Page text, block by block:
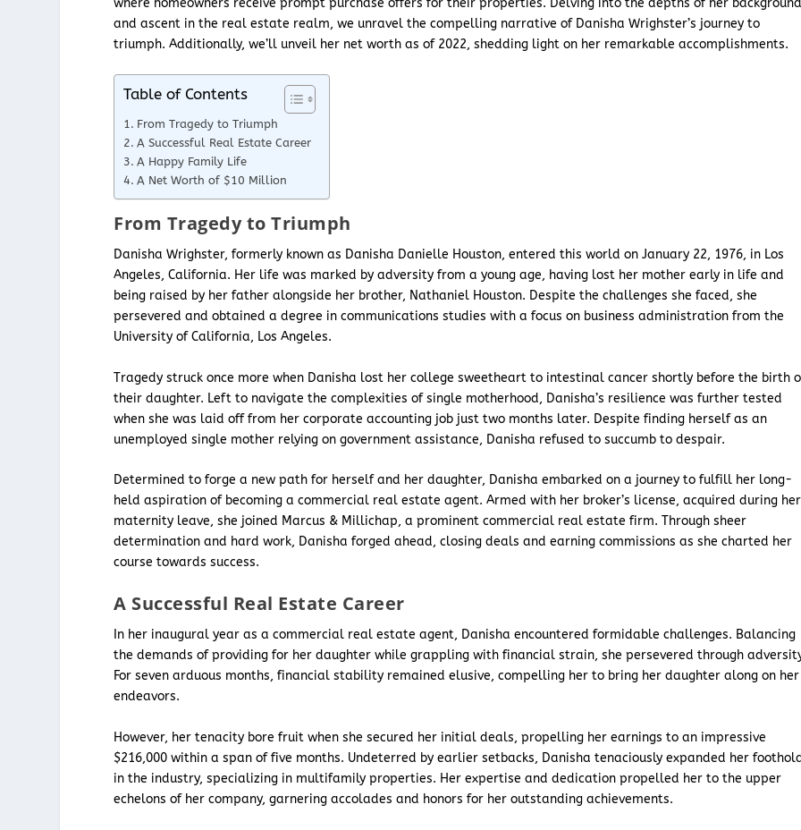
and ascent in the real estate realm, we unravel the compelling narrative of Danisha Wrighster’s journey to
triumph. Additionally, we’ll unveil her net worth as of 2022, shedding light on her remarkable accomplishments.
Table of Contents
From Tragedy to Triumph
A Successful Real Estate Career
A Happy Family Life
A Net Worth of $10 Million
From Tragedy to Triumph
Danisha Wrighster, formerly known as Danisha Danielle Houston, entered this world on January 22, 1976, in Los
Angeles, California. Her life was marked by adversity from a young age, having lost her mother early in life and
being raised by her father alongside her brother, Nathaniel Houston. Despite the challenges she faced, she
persevered and obtained a degree in communications studies with a focus on business administration from the
University of California, Los Angeles.
Tragedy struck once more when Danisha lost her college sweetheart to intestinal cancer shortly before the birth
their daughter. Left to navigate the complexities of single motherhood, Danisha’s resilience was further tested
when she was laid off from her corporate accounting job just two months later. Despite finding herself as an
unemployed single mother relying on government assistance, Danisha refused to succumb to despair.
Determined to forge a new path for herself and her daughter, Danisha embarked on a journey to fulfill her long-
held aspiration of becoming a commercial real estate agent. Armed with her broker’s license, acquired during her
maternity leave, she joined Marcus & Millichap, a prominent commercial real estate firm. Through sheer
determination and hard work, Danisha forged ahead, closing deals and earning commissions as she charted her
course towards success.
A Successful Real Estate Career
In her inaugural year as a commercial real estate agent, Danisha encountered formidable challenges. Balancing
the demands of providing for her daughter while grappling with financial strain, she persevered through
For seven arduous months, financial stability remained elusive, compelling her to bring her daughter along on her
endeavors.
However, her tenacity bore fruit when she secured her initial deals, propelling her earnings to an impressive
$216,000 within a span of five months. Undeterred by earlier setbacks, Danisha tenaciously expanded her
in the industry, specializing in multifamily properties. Her expertise and dedication propelled her to the upper
echelons of her company, garnering accolades and honors for her outstanding achievements.